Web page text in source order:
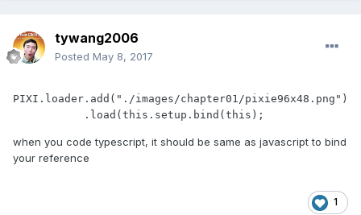
tywang2006
Posted May 8, 2017
PIXI.loader.add("./images/chapter01/pixie96x48.png")
           .load(this.setup.bind(this);
when you code typescript, it should be same as javascript to bind
your reference
1